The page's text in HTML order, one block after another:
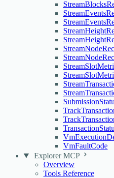
VmFaultCode
Explorer MCP
Overview
Tools Reference